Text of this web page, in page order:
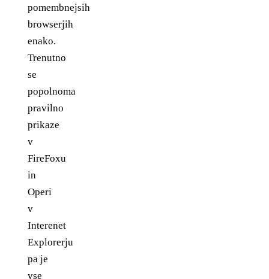
pomembnejsih
browserjih
enako.
Trenutno
se
popolnoma
pravilno
prikaze
v
FireFoxu
in
Operi
v
Interenet
Explorerju
pa je
vse